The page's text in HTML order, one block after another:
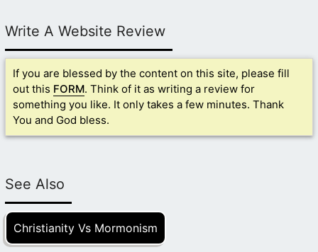
Write A Website Review
If you are blessed by the content on this site, please fill
out this FORM. Think of it as writing a review for
something you like. It only takes a few minutes. Thank
You and God bless.
See Also
Christianity Vs Mormonism